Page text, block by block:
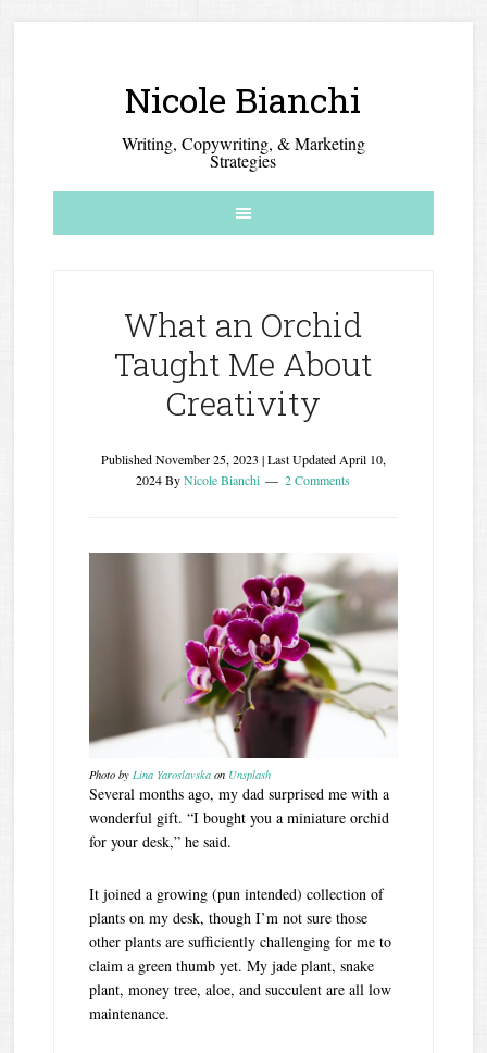
Nicole Bianchi
Writing, Copywriting, & Marketing
Strategies
What an Orchid
Taught Me About
Creativity
PublishedNovember 25, 2023 | Last Updated April 10,
2024ByNicole Bianchi 2 Comments
Photo by Lina Yaroslavska on Unsplash
Several months ago, my dad surprised me with a
wonderful gift. “I bought you a miniature orchid
for your desk,” he said.
It joined a growing (pun intended) collection of
plants on my desk, though I’m not sure those
other plants are sufficiently challenging for me to
claim a green thumb yet. My jade plant, snake
plant, money tree, aloe, and succulent are all low
maintenance.